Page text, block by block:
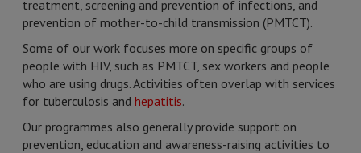
treatment, screening and prevention of infections, and
prevention of mother-to-child transmission (PMTCT).
Some of our work focuses more on specific groups of
people with HIV, such as PMTCT, sex workers and people
who are using drugs. Activities often overlap with services
for tuberculosis and hepatitis.
Our programmes also generally provide support on
prevention, education and awareness-raising activities to